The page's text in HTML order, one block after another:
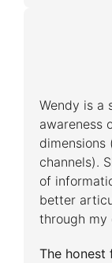
Wendy is a
awareness
channels).
of
better
through my
The honest